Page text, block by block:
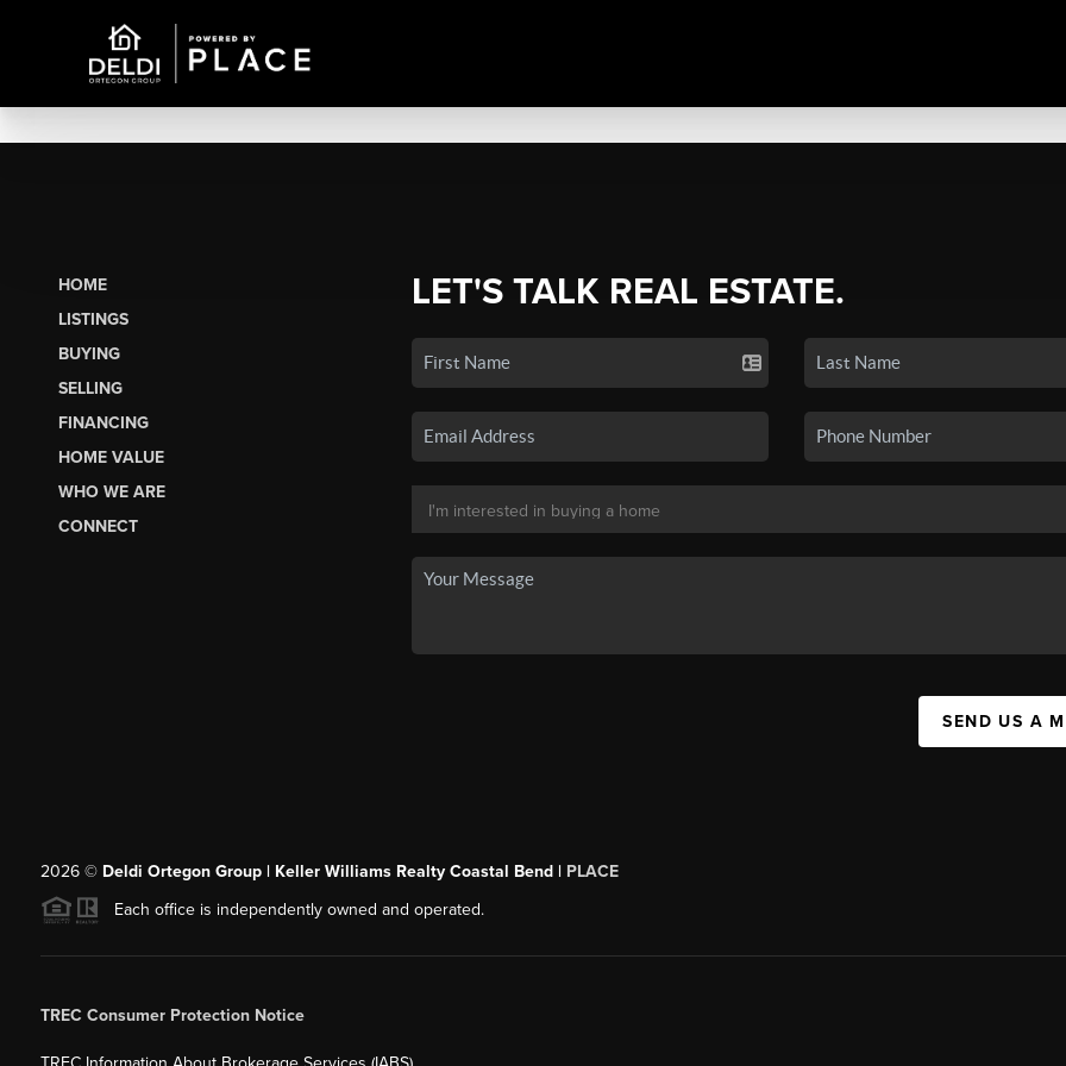
HOME
LISTINGS
BUYING
SELLING
FINANCING
HOME VALUE
WHO WE ARE
CONNECT
LET'S TALK REAL ESTATE.
SEND US A
2026© Deldi Ortegon Group | Keller Williams Realty Coastal Bend | PLACE
Each office is independently owned and operated.
TREC Consumer Protection Notice